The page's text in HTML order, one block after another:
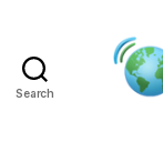
Search